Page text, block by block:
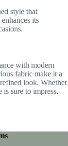
style that
its
with modern
fabric make it a
look. Whether
is sure to impress.